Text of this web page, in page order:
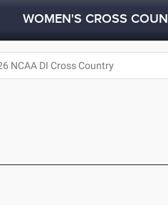
WOMEN'S CROSS